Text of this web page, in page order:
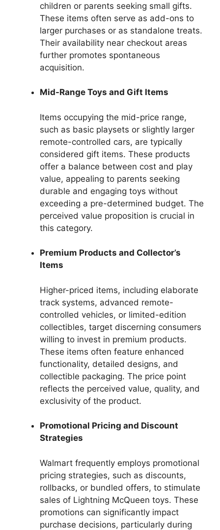
children or parents seeking small gifts.
These items often serve as add-ons to
larger purchases or as standalone treats.
Their availability near checkout areas
further promotes spontaneous
acquisition.
Mid-Range Toys and Gift Items
Items occupying the mid-price range,
such as basic playsets or slightly larger
remote-controlled cars, are typically
considered gift items. These products
offer a balance between cost and play
value, appealing to parents seeking
durable and engaging toys without
exceeding a pre-determined budget. The
perceived value proposition is crucial in
this category.
Premium Products and Collector’s
Items
Higher-priced items, including elaborate
track systems, advanced remote-
controlled vehicles, or limited-edition
collectibles, target discerning consumers
willing to invest in premium products.
These items often feature enhanced
functionality, detailed designs, and
collectible packaging. The price point
reflects the perceived value, quality, and
exclusivity of the product.
Promotional Pricing and Discount
Strategies
Walmart frequently employs promotional
pricing strategies, such as discounts,
rollbacks, or bundled offers, to stimulate
sales of Lightning McQueen toys. These
promotions can significantly impact
purchase decisions, particularly during